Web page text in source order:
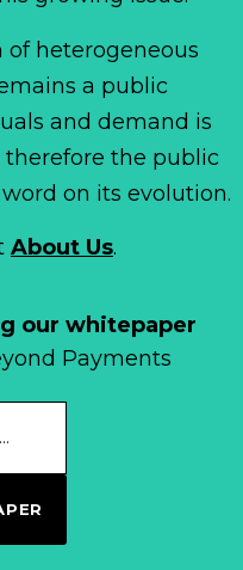
our whitepaper
Payments
heterogeneous
a public
and demand is
therefore the public
on its evolution.
About Us.